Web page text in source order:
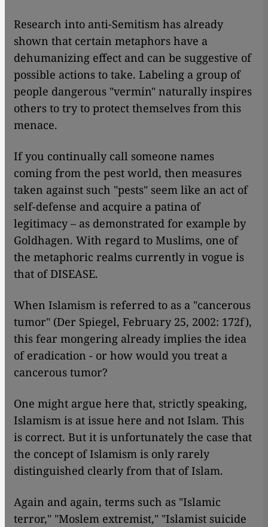
Research into anti-Semitism has already
shown that certain metaphors have a
dehumanizing effect and can be suggestive of
possible actions to take. Labeling a group of
people dangerous "vermin" naturally inspires
others to try to protect themselves from this
menace.
If you continually call someone names
coming from the pest world, then measures
taken against such "pests" seem like an act of
self-defense and acquire a patina of
legitimacy – as demonstrated for example by
Goldhagen. With regard to Muslims, one of
the metaphoric realms currently in vogue is
that of DISEASE.
When Islamism is referred to as a "cancerous
tumor" (Der Spiegel, February 25, 2002: 172f),
this fear mongering already implies the idea
of eradication - or how would you treat a
cancerous tumor?
One might argue here that, strictly speaking,
Islamism is at issue here and not Islam. This
is correct. But it is unfortunately the case that
the concept of Islamism is only rarely
distinguished clearly from that of Islam.
Again and again, terms such as "Islamic
terror," "Moslem extremist," "Islamist suicide